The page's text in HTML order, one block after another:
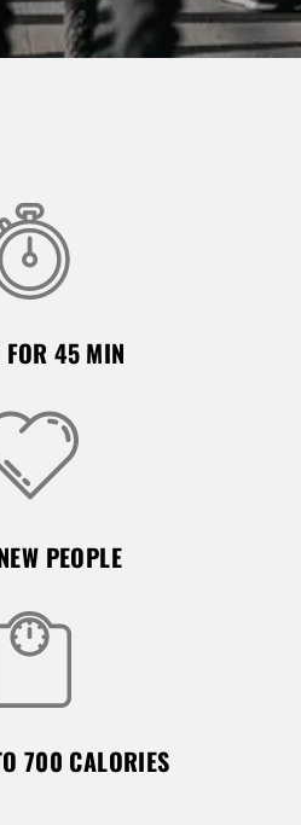
FOR 45 MIN
PEOPLE
700 CALORIES